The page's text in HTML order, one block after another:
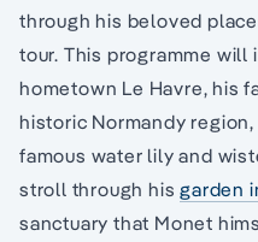
through his beloved
tour. This programme
hometown Le Havre, his
historic Normandy
famous water lily and
stroll through hisgarden
sanctuary that Monet